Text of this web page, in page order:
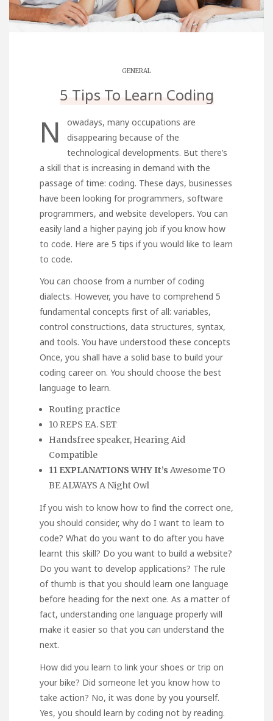
GENERAL
5 Tips To Learn Coding
N
owadays, many occupations are
disappearing because of the
technological developments. But there’s
a skill that is increasing in demand with the
passage of time: coding. These days, businesses
have been looking for programmers, software
programmers, and website developers. You can
easily land a higher paying job if you know how
to code. Here are 5 tips if you would like to learn
to code.
You can choose from a number of coding
dialects. However, you have to comprehend 5
fundamental concepts first of all: variables,
control constructions, data structures, syntax,
and tools. You have understood these concepts
Once, you shall have a solid base to build your
coding career on. You should choose the best
language to learn.
Routing practice
10 REPS EA. SET
Handsfree speaker, Hearing Aid
Compatible
11 EXPLANATIONS WHY It’s Awesome TO
BE ALWAYS A Night Owl
If you wish to know how to find the correct one,
you should consider, why do I want to learn to
code? What do you want to do after you have
learnt this skill? Do you want to build a website?
Do you want to develop applications? The rule
of thumb is that you should learn one language
before heading for the next one. As a matter of
fact, understanding one language properly will
make it easier so that you can understand the
next.
How did you learn to link your shoes or trip on
your bike? Did someone let you know how to
take action? No, it was done by you yourself.
Yes, you should learn by coding not by reading.